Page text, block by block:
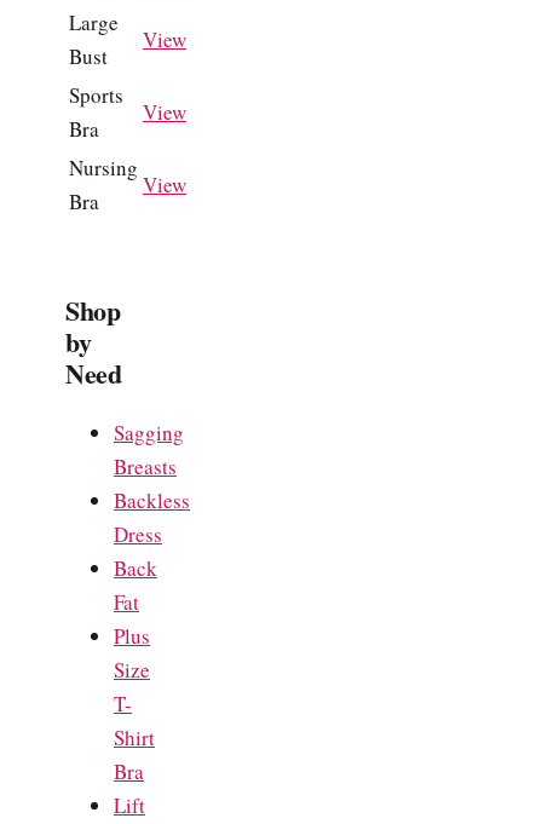
Large
Bust
View
Sports
Bra
View
Nursing
Bra
View
Shop
by
Need
Sagging
Breasts
Backless
Dress
Back
Fat
Plus
Size
T-
Shirt
Bra
Lift